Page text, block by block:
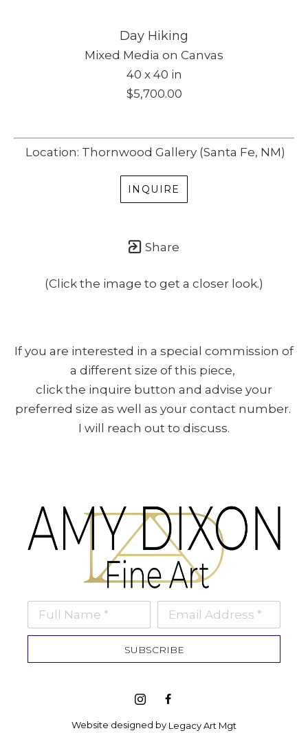
Day Hiking
Mixed Media on Canvas
40 x 40 in
$5,700.00
Location: Thornwood Gallery (Santa Fe, NM)
INQUIRE
Share
(Click the image to get a closer look.)
If you are interested in a special commission of
a different size of this piece,
click the inquire button and advise your
preferred size as well as your contact number.
I will reach out to discuss.
Full Name * Email Address *
SUBSCRIBE
Website designed by Legacy Art Mgt